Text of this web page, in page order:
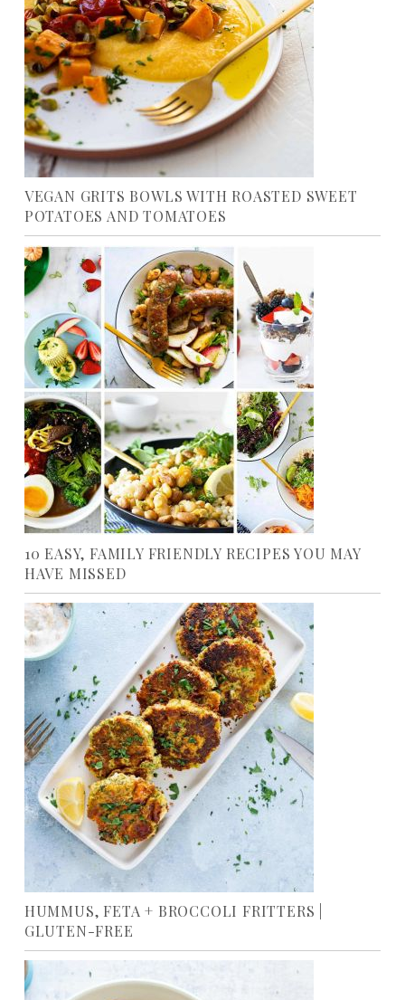
VEGAN GRITS BOWLS WITH ROASTED SWEET
POTATOES AND TOMATOES
10 EASY, FAMILY FRIENDLY RECIPES YOU MAY
HAVE MISSED
HUMMUS, FETA + BROCCOLI FRITTERS |
GLUTEN-FREE